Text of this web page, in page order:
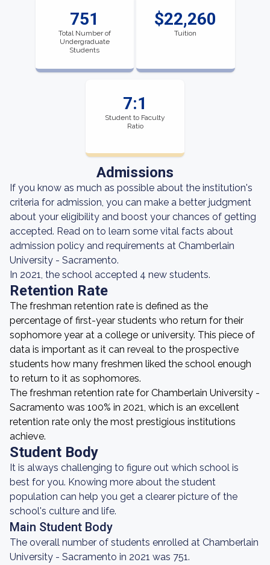
751
Total Number of
Undergraduate
Students
$22,260
Tuition
7:1
Student to Faculty
Ratio
Admissions
If you know as much as possible about the institution's
criteria for admission, you can make a better judgment
about your eligibility and boost your chances of getting
accepted. Read on to learn some vital facts about
admission policy and requirements at Chamberlain
University - Sacramento.
In 2021, the school accepted 4 new students.
Retention Rate
The freshman retention rate is defined as the
percentage of first-year students who return for their
sophomore year at a college or university. This piece of
data is important as it can reveal to the prospective
students how many freshmen liked the school enough
to return to it as sophomores.
The freshman retention rate for Chamberlain University -
Sacramento was 100% in 2021, which is an excellent
retention rate only the most prestigious institutions
achieve.
Student Body
It is always challenging to figure out which school is
best for you. Knowing more about the student
population can help you get a clearer picture of the
school's culture and life.
Main Student Body
The overall number of students enrolled at Chamberlain
University - Sacramento in 2021 was 751.